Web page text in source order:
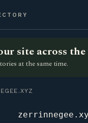
site across
at the same time.